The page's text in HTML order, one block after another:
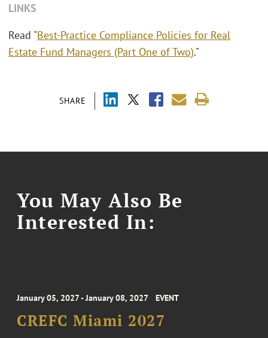
SHARE
LINKS
Read "Best-Practice Compliance Policies for Real
Estate Fund Managers (Part One of Two)."
You May Also Be
Interested In:
January 05, 2027 - January 08, 2027 EVENT
CREFC Miami 2027